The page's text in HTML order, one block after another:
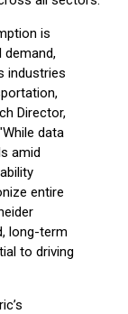
is
industries
Director,
data
amid
entire
long-term
to driving